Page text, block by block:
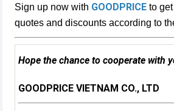
Sign up now with GOODPRICE to
quotes and discounts according to
Hope the chance to cooperate with
GOODPRICE VIETNAM CO., LTD